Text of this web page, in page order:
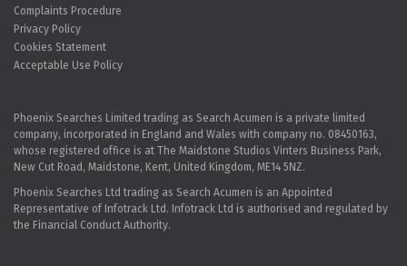
Complaints Procedure
Privacy Policy
Cookies Statement
Acceptable Use Policy
Phoenix Searches Limited trading as Search Acumen is a private limited
company, incorporated in England and Wales with company no. 08450163,
whose registered office is at The Maidstone Studios Vinters Business Park,
New Cut Road, Maidstone, Kent, United Kingdom, ME14 5NZ.
Phoenix Searches Ltd trading as Search Acumen is an Appointed
Representative of Infotrack Ltd. Infotrack Ltd is authorised and regulated by
the Financial Conduct Authority.